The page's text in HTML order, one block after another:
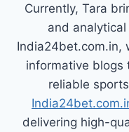
Currently, Tara
and
India24bet.com.in,
informative blogs
reliable
delivering high-